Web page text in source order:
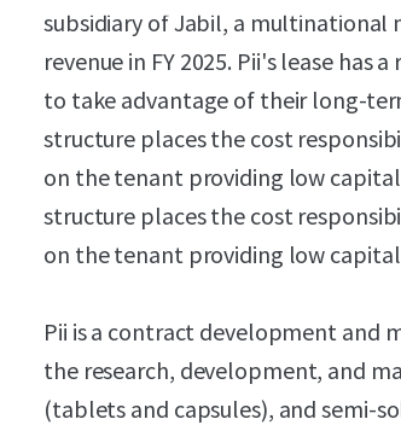
subsidiary of Jabil, a
revenue in FY 2025. Pii's lease has
to take advantage of their long-
structure places the cost
on the tenant providing low
structure places the cost
on the tenant providing low
Pii is a contract development and
the research, development, and
(tablets and capsules), and semi-